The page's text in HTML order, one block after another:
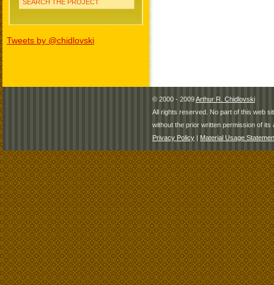
SEARCH THE PROJECT
Tweets by @chidlovski
© 2000 - 2009Arthur R. Chidlovski
All rights reserved. No part of this web
without the prior written permission of its
Privacy Policy | Material Usage